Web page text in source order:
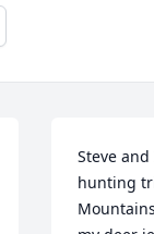
Steve
hunting